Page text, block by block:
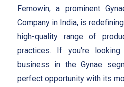
Femowin, a prominent
Company in India, is
high-quality range of
practices. If you're
business in the Gynae
perfect opportunity with its